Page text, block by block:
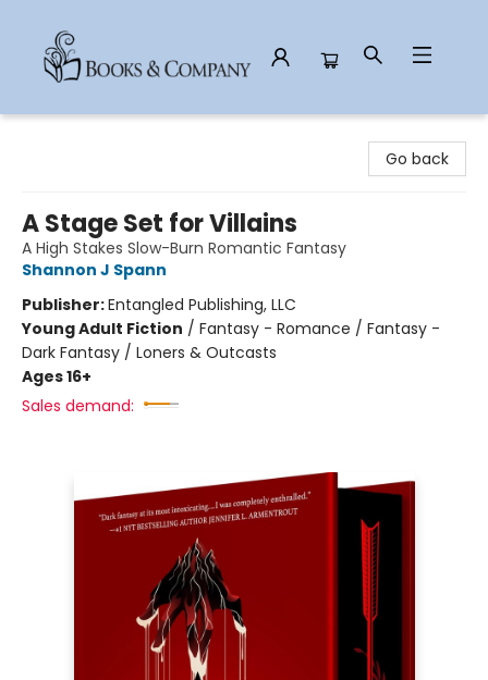
Go back
A Stage Set for Villains
A High Stakes Slow-Burn Romantic Fantasy
Shannon J Spann
Publisher:Entangled Publishing, LLC
Young Adult Fiction / Fantasy - Romance / Fantasy -
Dark Fantasy / Loners & Outcasts
Ages 16+
Sales demand: